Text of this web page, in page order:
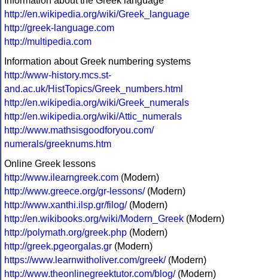
http://en.wikipedia.org/wiki/Greek_language
http://greek-language.com
http://multipedia.com
Information about Greek numbering systems
http://www-history.mcs.st-
and.ac.uk/HistTopics/Greek_numbers.html
http://en.wikipedia.org/wiki/Greek_numerals
http://en.wikipedia.org/wiki/Attic_numerals
http://www.mathsisgoodforyou.com/
numerals/greeknums.htm
Online Greek lessons
http://www.ilearngreek.com (Modern)
http://www.greece.org/gr-lessons/(Modern)
http://www.xanthi.ilsp.gr/filog/(Modern)
http://en.wikibooks.org/wiki/Modern_Greek (Modern)
http://polymath.org/greek.php (Modern)
http://greek.pgeorgalas.gr (Modern)
https://www.learnwitholiver.com/greek/(Modern)
http://www.theonlinegreektutor.com/blog/(Modern)